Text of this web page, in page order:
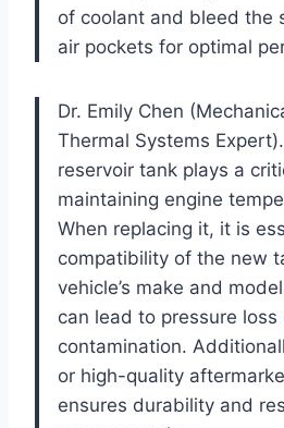
of coolant and bleed the
air pockets for optimal
Dr. Emily Chen
Thermal Systems
reservoir tank plays a
maintaining engine
When replacing it, it is
compatibility of the new
vehicle’s make and
can lead to pressure loss
contamination.
or high-quality
ensures durability and